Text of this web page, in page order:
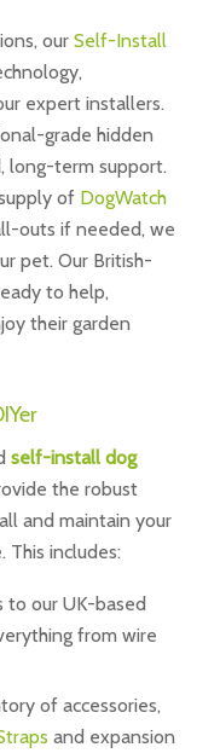
our Self-Install
expert installers.
grade hidden
long-term support.
of DogWatch
outs if needed, we
pet. Our British-
to help,
their garden
self-install dog
the robust
and maintain your
includes:
to our UK-based
from wire
of accessories,
and expansion